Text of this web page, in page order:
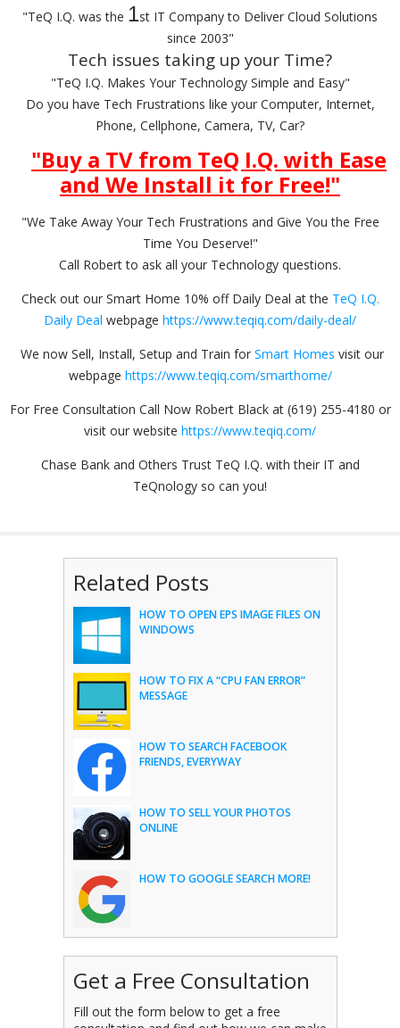
"TeQ I.Q. was the 1st IT Company to Deliver Cloud Solutions
since 2003"
Tech issues taking up your Time?
"TeQ I.Q. Makes Your Technology Simple and Easy"
Do you have Tech Frustrations like your Computer, Internet,
Phone, Cellphone, Camera, TV, Car?
"Buy a TV from TeQ I.Q. with Ease
and We Install it for Free!"
"We Take Away Your Tech Frustrations and Give You the Free
Time You Deserve!"
Call Robert to ask all your Technology questions.
Check out our Smart Home 10% off Daily Deal at the TeQ I.Q.
Daily Deal webpage https://www.teqiq.com/daily-deal/
We now Sell, Install, Setup and Train for Smart Homes visit our
webpage https://www.teqiq.com/smarthome/
For Free Consultation Call Now Robert Black at (619) 255-4180 or
visit our website https://www.teqiq.com/
Chase Bank and Others Trust TeQ I.Q. with their IT and
TeQnology so can you!
Related Posts
HOW TO OPEN EPS IMAGE FILES ON
WINDOWS
HOW TO FIX A “CPU FAN ERROR”
MESSAGE
HOW TO SEARCH FACEBOOK
FRIENDS, EVERYWAY
HOW TO SELL YOUR PHOTOS
ONLINE
HOW TO GOOGLE SEARCH MORE!
Get a Free Consultation
Fill out the form below to get a free